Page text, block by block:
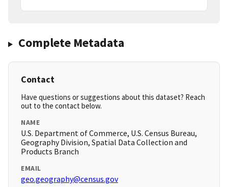
Complete Metadata
Contact
Have questions or suggestions about this dataset? Reach
out to the contact below.
NAME
U.S. Department of Commerce, U.S. Census Bureau,
Geography Division, Spatial Data Collection and
Products Branch
EMAIL
geo.geography@census.gov